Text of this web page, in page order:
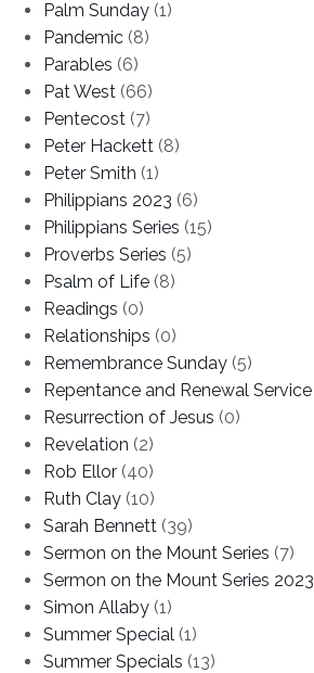
Palm Sunday (1)
Pandemic (8)
Parables (6)
Pat West (66)
Pentecost (7)
Peter Hackett (8)
Peter Smith (1)
Philippians 2023 (6)
Philippians Series (15)
Proverbs Series (5)
Psalm of Life (8)
Readings (0)
Relationships (0)
Remembrance Sunday (5)
Repentance and Renewal Service
Resurrection of Jesus (0)
Revelation (2)
Rob Ellor (40)
Ruth Clay (10)
Sarah Bennett (39)
Sermon on the Mount Series (7)
Sermon on the Mount Series 2023
Simon Allaby (1)
Summer Special (1)
Summer Specials (13)